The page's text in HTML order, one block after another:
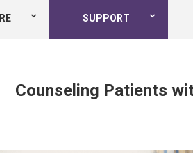
SUPPORT
Counseling Patients